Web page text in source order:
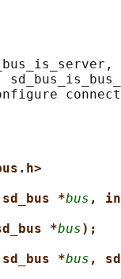
*bus ,
*bus);
*bus ,